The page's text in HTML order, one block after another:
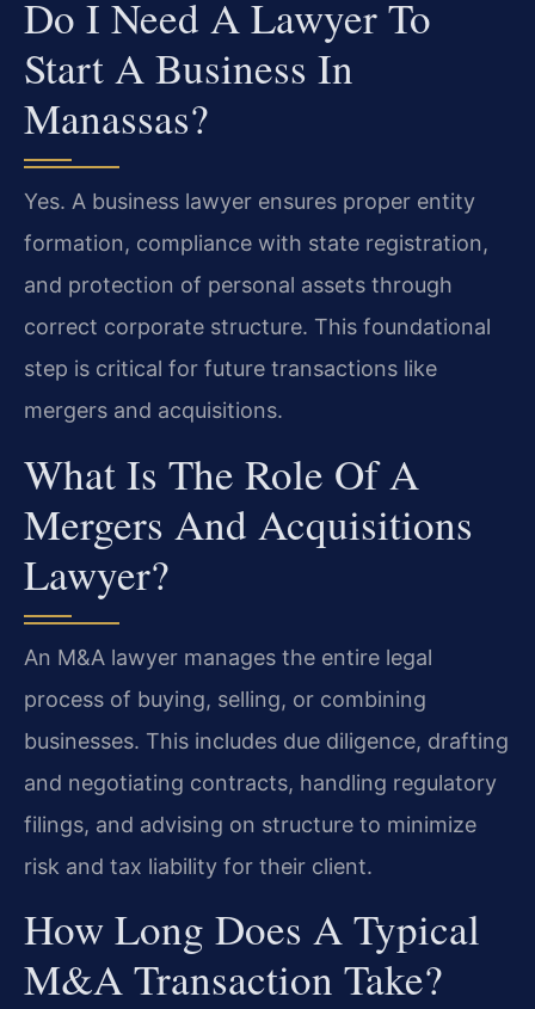
Do I Need A Lawyer To
Start A Business In
Manassas?
Yes. A business lawyer ensures proper entity
formation, compliance with state registration,
and protection of personal assets through
correct corporate structure. This foundational
step is critical for future transactions like
mergers and acquisitions.
What Is The Role Of A
Mergers And Acquisitions
Lawyer?
An M&A lawyer manages the entire legal
process of buying, selling, or combining
businesses. This includes due diligence, drafting
and negotiating contracts, handling regulatory
filings, and advising on structure to minimize
risk and tax liability for their client.
How Long Does A Typical
M&A Transaction Take?